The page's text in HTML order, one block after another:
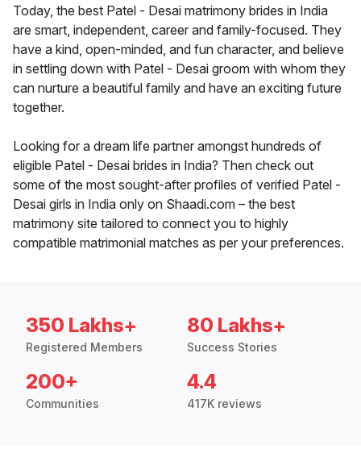
Today, the best Patel - Desai matrimony brides in India
are smart, independent, career and family-focused. They
have a kind, open-minded, and fun character, and believe
in settling down with Patel - Desai groom with whom they
can nurture a beautiful family and have an exciting future
together.
Looking for a dream life partner amongst hundreds of
eligible Patel - Desai brides in India? Then check out
some of the most sought-after profiles of verified Patel -
Desai girls in India only on Shaadi.com – the best
matrimony site tailored to connect you to highly
compatible matrimonial matches as per your preferences.
350 Lakhs+
Registered Members
80 Lakhs+
Success Stories
200+
Communities
4.4
417K reviews